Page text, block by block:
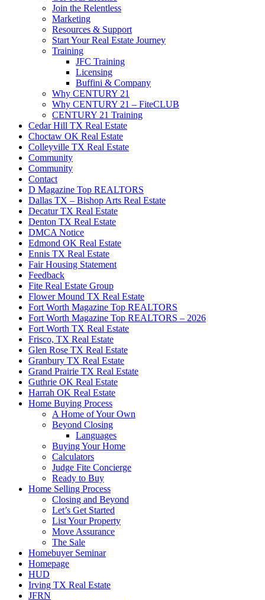
Join the Relentless
Marketing
Resources & Support
Start Your Real Estate Journey
Training
JFC Training
Licensing
Buffini & Company
Why CENTURY 21
Why CENTURY 21 – FiteCLUB
CENTURY 21 Training
Cedar Hill TX Real Estate
Choctaw OK Real Estate
Colleyville TX Real Estate
Community
Community
Contact
D Magazine Top REALTORS
Dallas TX – Bishop Arts Real Estate
Decatur TX Real Estate
Denton TX Real Estate
DMCA Notice
Edmond OK Real Estate
Ennis TX Real Estate
Fair Housing Statement
Feedback
Fite Real Estate Group
Flower Mound TX Real Estate
Fort Worth Magazine Top REALTORS
Fort Worth Magazine Top REALTORS – 2026
Fort Worth TX Real Estate
Frisco, TX Real Estate
Glen Rose TX Real Estate
Granbury TX Real Estate
Grand Prairie TX Real Estate
Guthrie OK Real Estate
Harrah OK Real Estate
Home Buying Process
A Home of Your Own
Beyond Closing
Languages
Buying Your Home
Calculators
Judge Fite Concierge
Ready to Buy
Home Selling Process
Closing and Beyond
Let’s Get Started
List Your Property
Move Assurance
The Sale
Homebuyer Seminar
Homepage
HUD
Irving TX Real Estate
JFRN